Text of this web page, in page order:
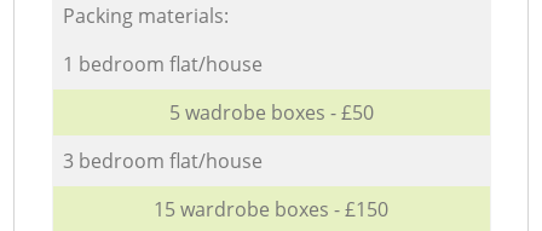
Packing materials:
1 bedroom flat/house
5 wadrobe boxes - £50
3 bedroom flat/house
15 wardrobe boxes - £150